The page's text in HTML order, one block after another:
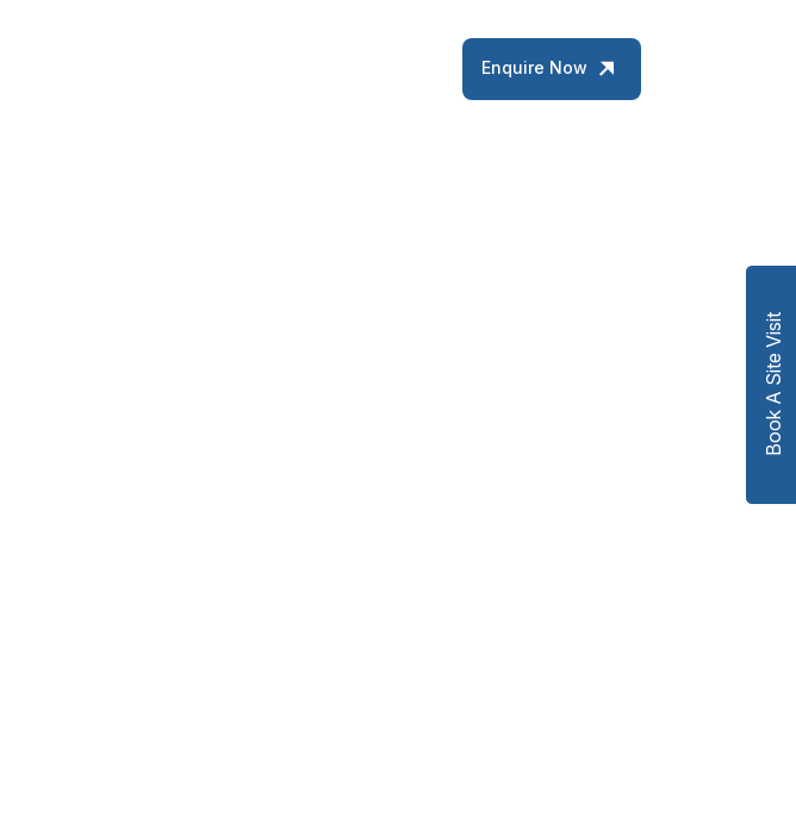
Enquire Now
Book A Site Visit